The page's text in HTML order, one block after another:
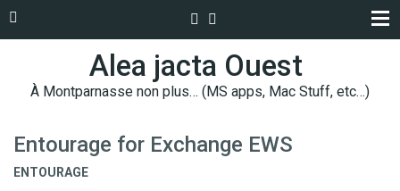
Alea jacta Ouest
À Montparnasse non plus… (MS apps, Mac Stuff, etc…)
Entourage for Exchange EWS
ENTOURAGE